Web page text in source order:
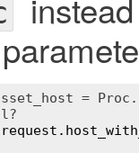
= Proc .
request .